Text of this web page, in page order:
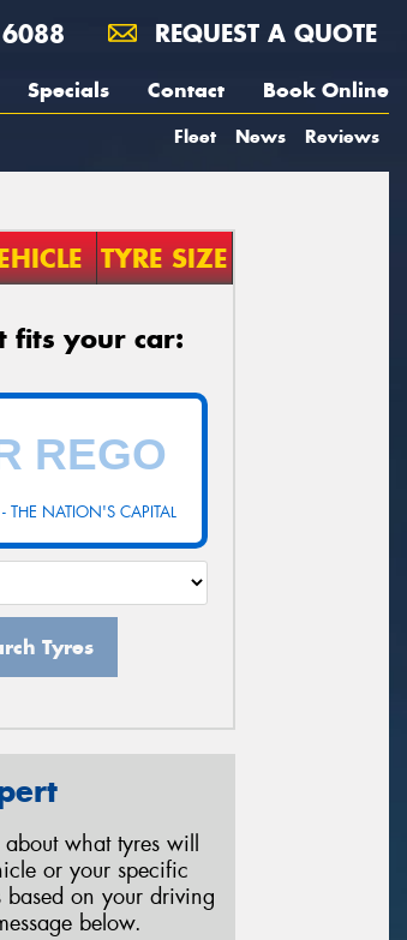
REQUEST A QUOTE
Specials Contact Book Online
Fleet News Reviews
TYRE SIZE
fits your car:
THE NATION'S CAPITAL
Tyres
about what tyres will
or your specific
based on your driving
below.